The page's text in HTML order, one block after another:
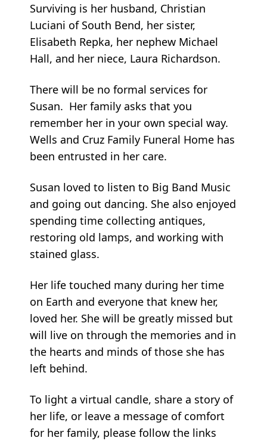
Surviving is her husband, Christian
Luciani of South Bend, her sister,
Elisabeth Repka, her nephew Michael
Hall, and her niece, Laura Richardson.
There will be no formal services for
Susan. Her family asks that you
remember her in your own special way.
Wells and Cruz Family Funeral Home has
been entrusted in her care.
Susan loved to listen to Big Band Music
and going out dancing. She also enjoyed
spending time collecting antiques,
restoring old lamps, and working with
stained glass.
Her life touched many during her time
on Earth and everyone that knew her,
loved her. She will be greatly missed but
will live on through the memories and in
the hearts and minds of those she has
left behind.
To light a virtual candle, share a story of
her life, or leave a message of comfort
for her family, please follow the links